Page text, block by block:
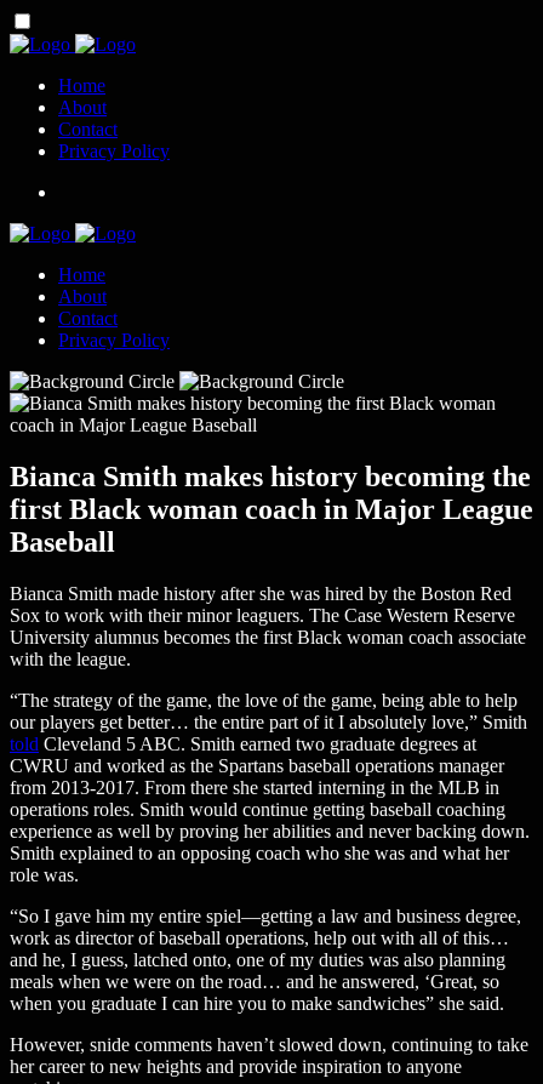
Home
About
Contact
Privacy Policy
Home
About
Contact
Privacy Policy
Bianca Smith makes history becoming the
first Black woman coach in Major League
Baseball
Bianca Smith made history after she was hired by the Boston Red
Sox to work with their minor leaguers. The Case Western Reserve
University alumnus becomes the first Black woman coach associate
with the league.
“The strategy of the game, the love of the game, being able to help
our players get better… the entire part of it I absolutely love,” Smith
told Cleveland 5 ABC. Smith earned two graduate degrees at
CWRU and worked as the Spartans baseball operations manager
from 2013-2017. From there she started interning in the MLB in
operations roles. Smith would continue getting baseball coaching
experience as well by proving her abilities and never backing down.
Smith explained to an opposing coach who she was and what her
role was.
“So I gave him my entire spiel—getting a law and business degree,
work as director of baseball operations, help out with all of this…
and he, I guess, latched onto, one of my duties was also planning
meals when we were on the road… and he answered, ‘Great, so
when you graduate I can hire you to make sandwiches” she said.
However, snide comments haven’t slowed down, continuing to take
her career to new heights and provide inspiration to anyone